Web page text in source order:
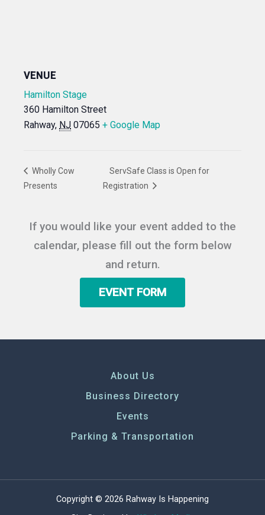
VENUE
Hamilton Stage
360 Hamilton Street
Rahway, NJ 07065 + Google Map
Wholly Cow
Presents
ServSafe Class is Open for
Registration
If you would like your event added to the
calendar, please fill out the form below
and return.
EVENT FORM
About Us
Business Directory
Events
Parking & Transportation
Copyright © 2026 Rahway Is Happening